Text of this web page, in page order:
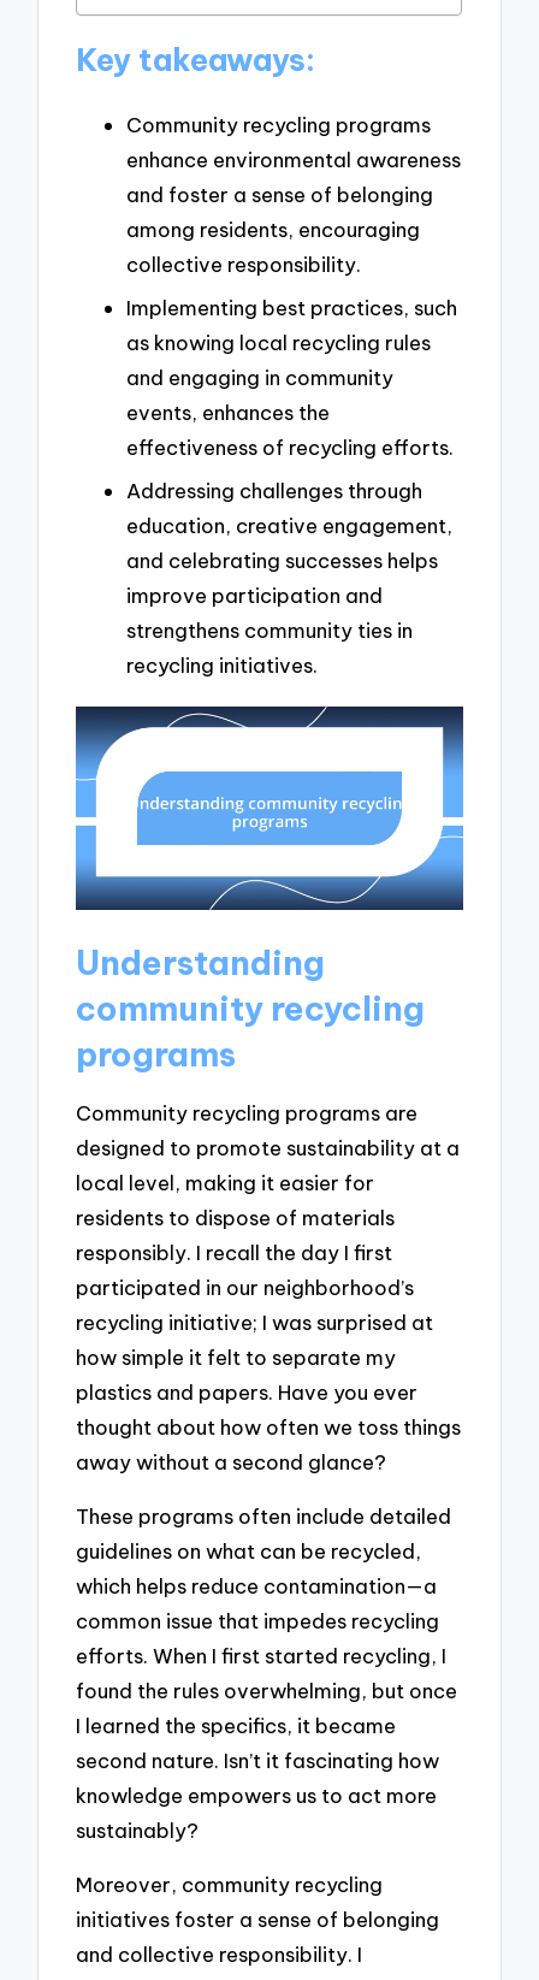
Key takeaways:
Community recycling programs
enhance environmental awareness
and foster a sense of belonging
among residents, encouraging
collective responsibility.
Implementing best practices, such
as knowing local recycling rules
and engaging in community
events, enhances the
effectiveness of recycling efforts.
Addressing challenges through
education, creative engagement,
and celebrating successes helps
improve participation and
strengthens community ties in
recycling initiatives.
Understanding
community recycling
programs
Community recycling programs are
designed to promote sustainability at a
local level, making it easier for
residents to dispose of materials
responsibly. I recall the day I first
participated in our neighborhood’s
recycling initiative; I was surprised at
how simple it felt to separate my
plastics and papers. Have you ever
thought about how often we toss things
away without a second glance?
These programs often include detailed
guidelines on what can be recycled,
which helps reduce contamination—a
common issue that impedes recycling
efforts. When I first started recycling, I
found the rules overwhelming, but once
I learned the specifics, it became
second nature. Isn’t it fascinating how
knowledge empowers us to act more
sustainably?
Moreover, community recycling
initiatives foster a sense of belonging
and collective responsibility. I